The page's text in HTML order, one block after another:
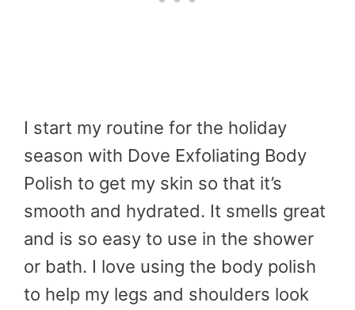
I start my routine for the holiday
season with Dove Exfoliating Body
Polish to get my skin so that it’s
smooth and hydrated. It smells great
and is so easy to use in the shower
or bath. I love using the body polish
to help my legs and shoulders look